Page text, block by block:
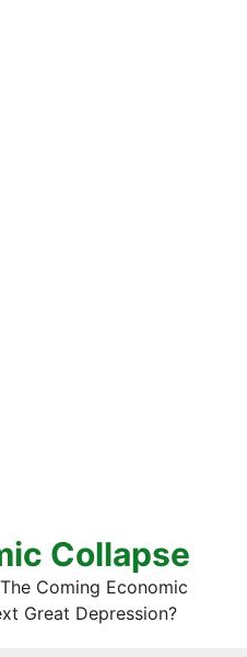
Collapse
Coming Economic
Great Depression?